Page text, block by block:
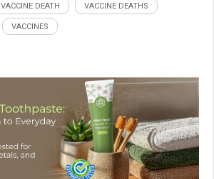
VACCINE DEATH VACCINE DEATHS
VACCINES